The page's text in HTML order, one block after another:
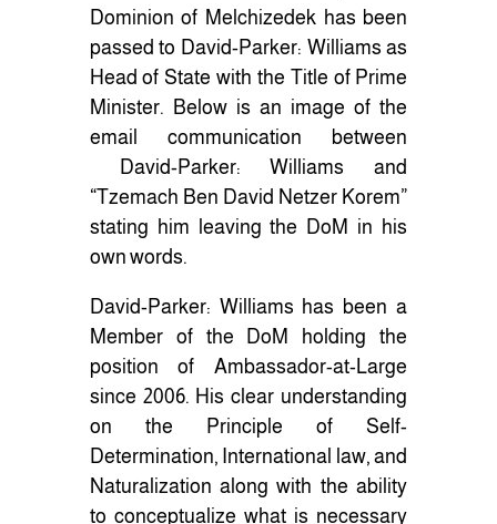
Dominion of Melchizedek has been
passed to David-Parker: Williams as
Head of State with the Title of Prime
Minister. Below is an image of the
email communication between
David-Parker: Williams and
“Tzemach Ben David Netzer Korem”
stating him leaving the DoM in his
own words.
David-Parker: Williams has been a
Member of the DoM holding the
position of Ambassador-at-Large
since 2006. His clear understanding
on the Principle of Self-
Determination, International law, and
Naturalization along with the ability
to conceptualize what is necessary